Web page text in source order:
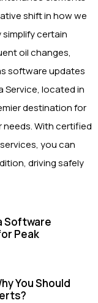
shift in how we
simplify certain
oil changes,
software updates
Service, located in
destination for
needs. With certified
you can
driving safely
Software
Peak
You Should